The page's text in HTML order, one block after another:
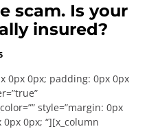
scam. Is your
insured?
0px 0px; padding: 0px 0px
style=”margin: 0px
0px; “][x_column